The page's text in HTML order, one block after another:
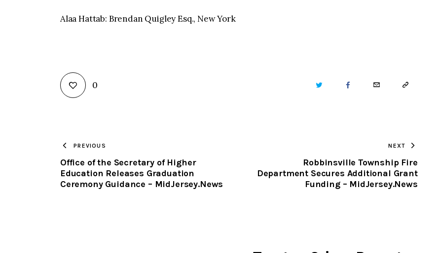
Alaa Hattab: Brendan Quigley Esq., New York
0 TWITTER FACEBOOKEMAIL COPY
CLIPBOARD
PREVIOUS
Office of the Secretary of Higher
Education Releases Graduation
Ceremony Guidance – MidJersey.News
NEXT
Robbinsville Township Fire
Department Secures Additional Grant
Funding – MidJersey.News